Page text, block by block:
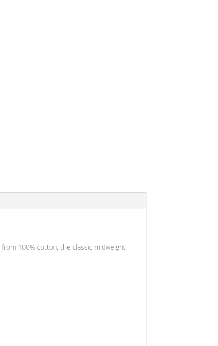
100% cotton, the classic midweight